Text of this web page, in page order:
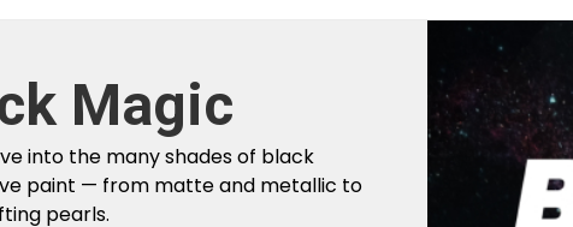
Magic
into the many shades of black
paint — from matte and metallic to
pearls.
Factory To
Car